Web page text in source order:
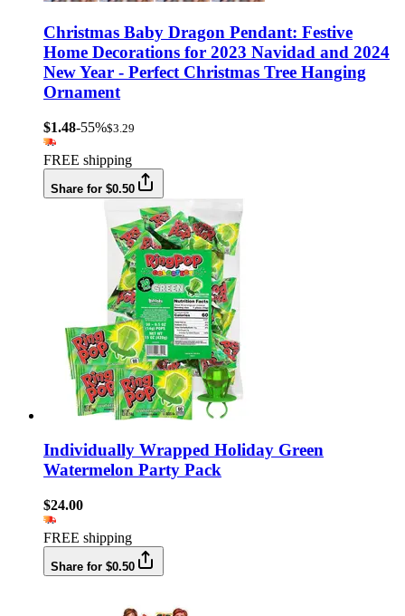
Christmas Baby Dragon Pendant: Festive
Home Decorations for 2023 Navidad and 2024
New Year - Perfect Christmas Tree Hanging
Ornament
$1.48-55%$3.29
FREE shipping
Share for $0.50
Individually Wrapped Holiday Green
Watermelon Party Pack
$24.00
FREE shipping
Share for $0.50